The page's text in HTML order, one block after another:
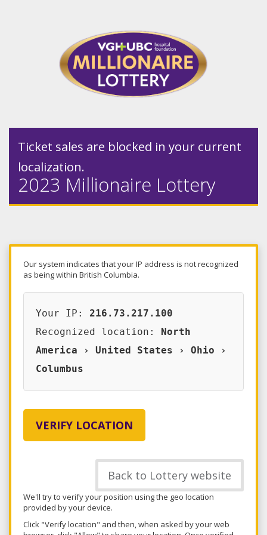
Ticket sales are blocked in your current
localization.
2023 Millionaire Lottery
Our system indicates that your IP address is not recognized
as being within British Columbia.
Your IP: 216.73.217.100
Recognized location:
North
America › United States › Ohio ›
Columbus
VERIFY LOCATION
Back to Lottery website
We'll try to verify your position using the geo location
provided by your device.
Click "Verify location" and then, when asked by your web